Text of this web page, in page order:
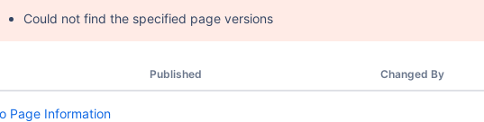
Could not find the specified page versions
Published Changed By
Page Information